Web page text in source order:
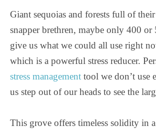
Giant sequoias and forests full of
snapper brethren, maybe only 400 or
give us what we could all use right
which is a powerful stress reducer.
stress management tool we don’t use
us step out of our heads to see the
This grove offers timeless solidity in